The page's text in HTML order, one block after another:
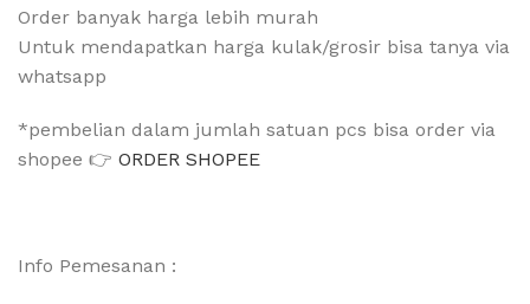
Order banyak harga lebih murah
Untuk mendapatkan harga kulak/grosir bisa tanya via
whatsapp
*pembelian dalam jumlah satuan pcs bisa order via
shopee 👉 ORDER SHOPEE
Info Pemesanan :